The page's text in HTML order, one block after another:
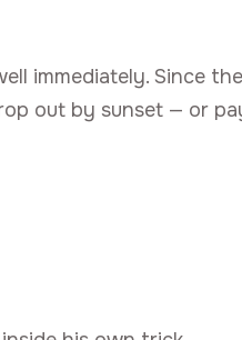
immediately. Since
out by sunset — or